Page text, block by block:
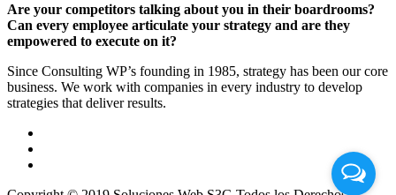
Are your competitors talking about you in their boardrooms?
Can every employee articulate your strategy and are they
empowered to execute on it?
Since Consulting WP’s founding in 1985, strategy has been our core
business. We work with companies in every industry to develop
strategies that deliver results.